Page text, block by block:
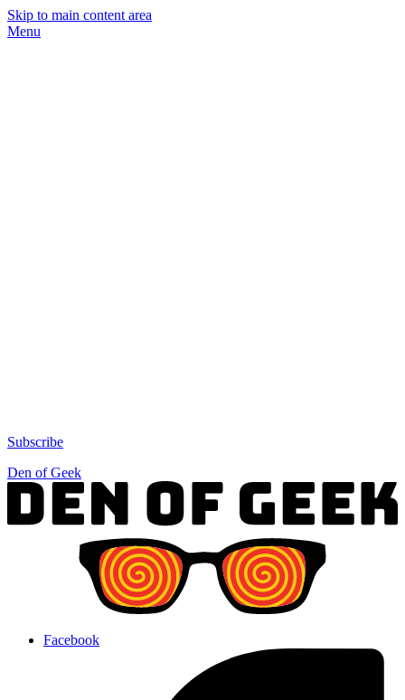
Skip to main content area
Menu
Subscribe
Den of Geek
Facebook